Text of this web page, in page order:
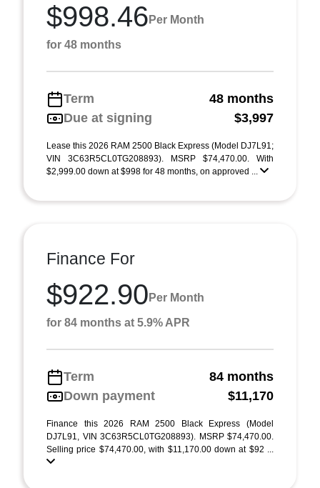
$998.46 Per Month
for 48 months
Term
48 months
Due at signing
$3,997
Lease this 2026 RAM 2500 Black Express (Model DJ7L91;
VIN 3C63R5CL0TG208893). MSRP $74,470.00. With
$2,999.00 down at $998 for 48 months, on approved ...
Finance For
$922.90 Per Month
for 84 months at 5.9% APR
Term
84 months
Down payment
$11,170
Finance this 2026 RAM 2500 Black Express (Model
DJ7L91, VIN 3C63R5CL0TG208893). MSRP $74,470.00.
Selling price $74,470.00, with $11,170.00 down at $92 ...